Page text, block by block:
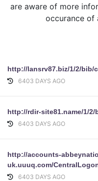
are aware of more
occurance of
http://lansrv87.biz/1/2/bib/
6403 DAYS AGO
http://rdir-site81.name/1/
6403 DAYS AGO
http://accounts-
uk.uuuq.com/
6403 DAYS AGO